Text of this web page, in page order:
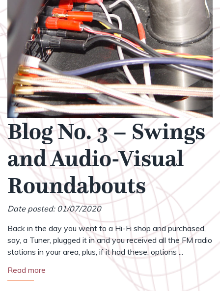
Blog No. 3 – Swings
and Audio-Visual
Roundabouts
Date posted: 01/07/2020
Back in the day you went to a Hi-Fi shop and purchased,
say, a Tuner, plugged it in and you received all the FM radio
stations in your area, plus, if it had these, options ...
Read more